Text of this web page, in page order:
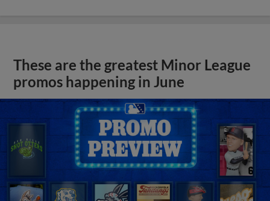
These are the greatest Minor League
promos happening in June